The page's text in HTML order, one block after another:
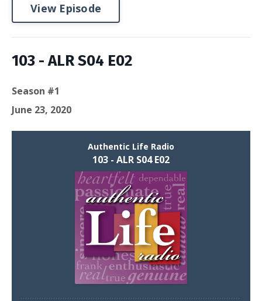
View Episode
103 - ALR S04 E02
Season #1
June 23, 2020